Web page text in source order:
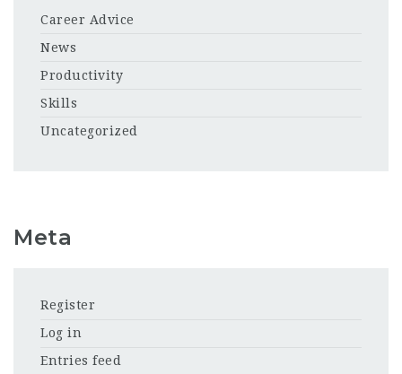
Career Advice
News
Productivity
Skills
Uncategorized
Meta
Register
Log in
Entries feed